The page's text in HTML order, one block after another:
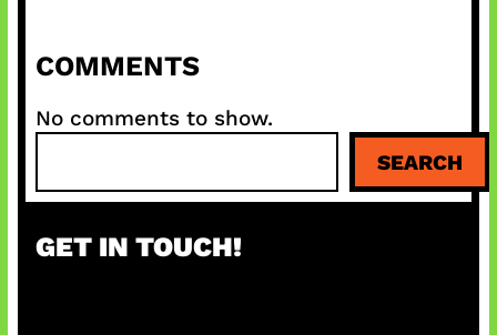
COMMENTS
No comments to show.
a
c
SEARCH
GET IN TOUCH!